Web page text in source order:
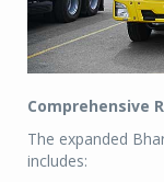
Comprehensive
The expanded
includes: